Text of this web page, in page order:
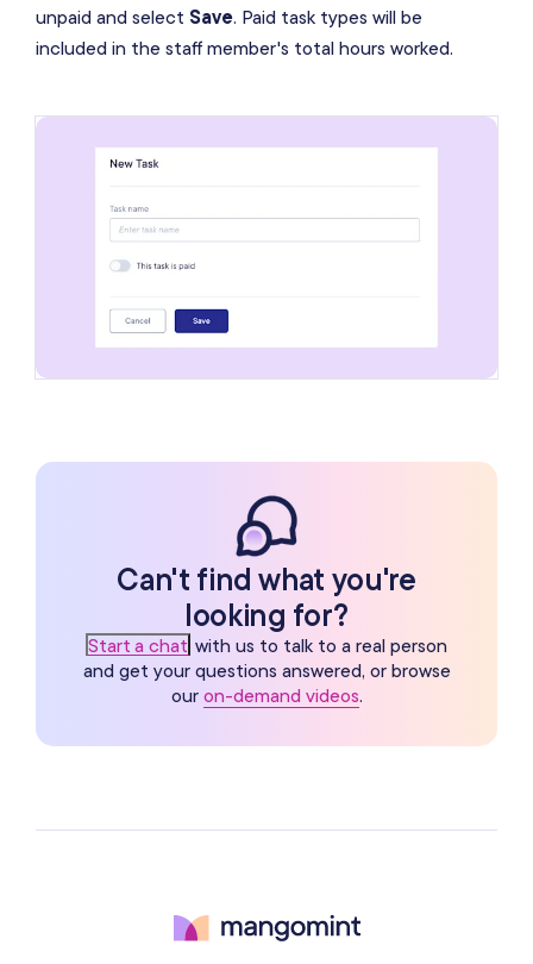
unpaid and select Save. Paid task types will be
included in the staff member's total hours worked.
Can't find what you're
looking for?
Start a chat with us to talk to a real person
and get your questions answered, or browse
our on-demand videos.